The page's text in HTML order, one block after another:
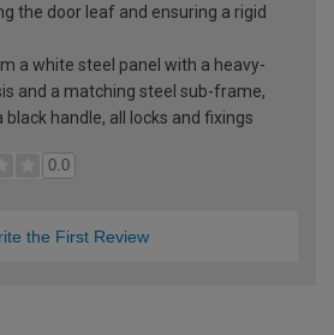
the door leaf and ensuring a rigid
a white steel panel with a heavy-
and a matching steel sub-frame,
black handle, all locks and fixings
0.0
the First Review